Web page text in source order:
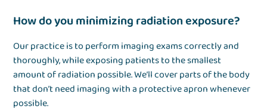
How do you minimizing radiation exposure?
Our practice is to perform imaging exams correctly and
thoroughly, while exposing patients to the smallest
amount of radiation possible. We’ll cover parts of the body
that don’t need imaging with a protective apron whenever
possible.